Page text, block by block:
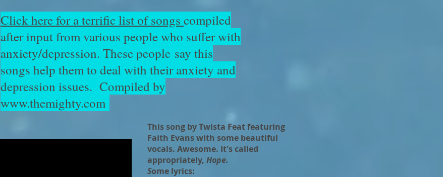
Click here for a terrific list of songs compiled
after input from various people who suffer with
anxiety/depression. These people say this
songs help them to deal with their anxiety and
depression issues. Compiled by
www.themighty.com
This song by Twista Feat featuring
Faith Evans with some beautiful
vocals. Awesome. It's called
appropriately, Hope.
Some lyrics: